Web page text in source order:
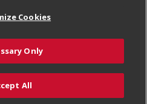
to Cart
Cookies
Only
All